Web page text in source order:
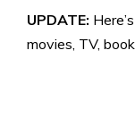
UPDATE:
movies, TV,